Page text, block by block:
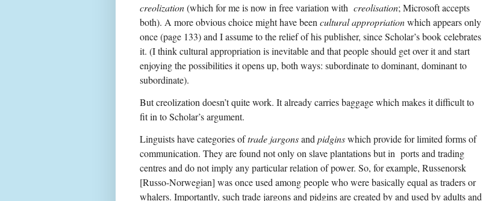
creolization(which for me is now in free variation with creolisation; Microsoft accepts
both). A more obvious choice might have been cultural appropriationwhich appears only
once (page 133) and I assume to the relief of his publisher, since Scholar’s book celebrates
it. (I think cultural appropriation is inevitable and that people should get over it and start
enjoying the possibilities it opens up, both ways: subordinate to dominant, dominant to
subordinate).
But creolization doesn’t quite work. It already carries baggage which makes it difficult to
fit in to Scholar’s argument.
Linguists have categories oftrade jargonsandpidginswhich provide for limited forms of
communication. They are found not only on slave plantations but in ports and trading
centres and do not imply any particular relation of power. So, for example, Russenorsk
[Russo-Norwegian] was once used among people who were basically equal as traders or
whalers. Importantly, such trade jargons and pidgins are created by and used by adults and